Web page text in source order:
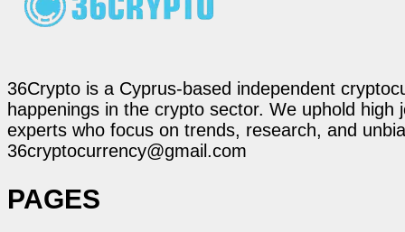
36Crypto is a Cyprus-based independent
happenings in the crypto sector. We uphold
experts who focus on trends, research, and
36cryptocurrency@gmail.com
PAGES